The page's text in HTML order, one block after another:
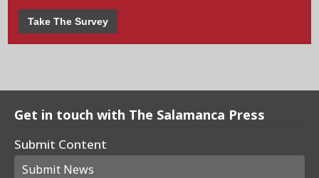
Take The Survey
Get in touch with The Salamanca Press
Submit Content
Submit News